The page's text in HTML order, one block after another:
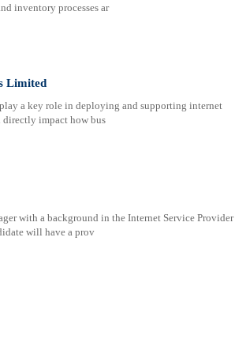
inventory processes ar
Limited
a key role in deploying and supporting internet
impact how bus
with a background in the Internet Service Provider
will have a prov